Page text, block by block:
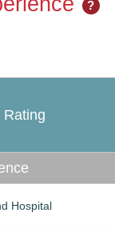
?
Rating
Hospital